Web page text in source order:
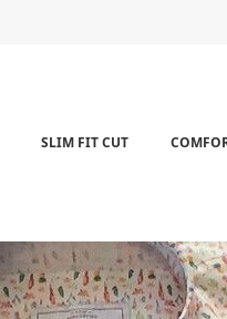
SLIM FIT CUT